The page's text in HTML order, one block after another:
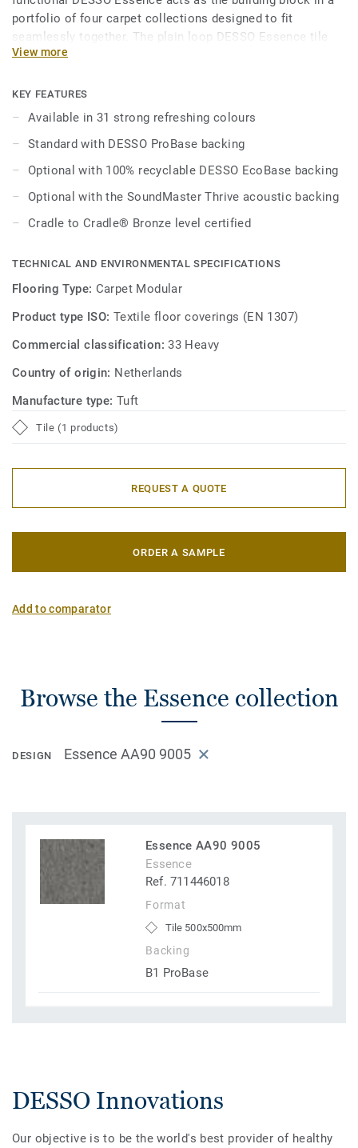
portfolio of four carpet collections designed to fit
seamlessly together. The plain loop DESSO Essence tile
comes in 31 strong refreshing colours, all of which are
Essence Structure and DESSO Essence Stripe ranges.
Effectively combine complementary warm and cool
neutrals, inject bold accent shades - featuring everything
from teal through to burgundy - as well as exploring
interesting interjections of pattern from across this true
family of products. DESSO Essence offers a strikingly
simple flooring solution - offering affordable design with
View more
KEY FEATURES
Available in 31 strong refreshing colours
Standard with DESSO ProBase backing
Optional with 100% recyclable DESSO EcoBase backing
Optional with the SoundMaster Thrive acoustic backing
Cradle to Cradle® Bronze level certified
TECHNICAL AND ENVIRONMENTAL SPECIFICATIONS
Flooring Type: Carpet Modular
Product type ISO: Textile floor coverings (EN 1307)
Commercial classification:33 Heavy
Country of origin: Netherlands
Manufacture type: Tuft
Tile (1 products)
REQUEST A QUOTE
ORDER A SAMPLE
Add to comparator
Browse the Essence collection
DESIGN Essence AA90 9005
Essence AA90 9005
Essence
Ref. 711446018
Format
Tile 500x500mm
Backing
B1 ProBase
DESSO Innovations
Our objective is to be the world's best provider of healthy